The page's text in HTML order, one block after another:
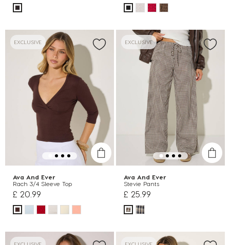
EXCLUSIVE
Ava And Ever
Rach 3/4 Sleeve Top
£ 20.99
EXCLUSIVE
Ava And Ever
Stevie Pants
£ 25.99